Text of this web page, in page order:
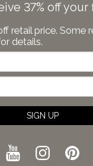
37% off your
retail price. Some
details.
SIGN UP